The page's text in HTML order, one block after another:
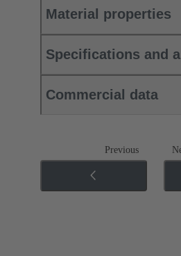
Material properties
Specifications and
Commercial data
Previous